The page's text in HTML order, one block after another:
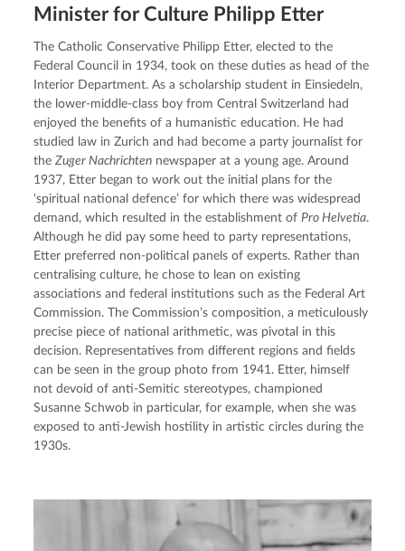
Minister for Culture Philipp Etter
The Catholic Conservative Philipp Etter, elected to the
Federal Council in 1934, took on these duties as head of the
Interior Department. As a scholarship student in Einsiedeln,
the lower-middle-class boy from Central Switzerland had
enjoyed the benefits of a humanistic education. He had
studied law in Zurich and had become a party journalist for
the Zuger Nachrichten newspaper at a young age. Around
1937, Etter began to work out the initial plans for the
‘spiritual national defence’ for which there was widespread
demand, which resulted in the establishment of Pro Helvetia.
Although he did pay some heed to party representations,
Etter preferred non-political panels of experts. Rather than
centralising culture, he chose to lean on existing
associations and federal institutions such as the Federal Art
Commission. The Commission’s composition, a meticulously
precise piece of national arithmetic, was pivotal in this
decision. Representatives from different regions and fields
can be seen in the group photo from 1941. Etter, himself
not devoid of anti-Semitic stereotypes, championed
Susanne Schwob in particular, for example, when she was
exposed to anti-Jewish hostility in artistic circles during the
1930s.